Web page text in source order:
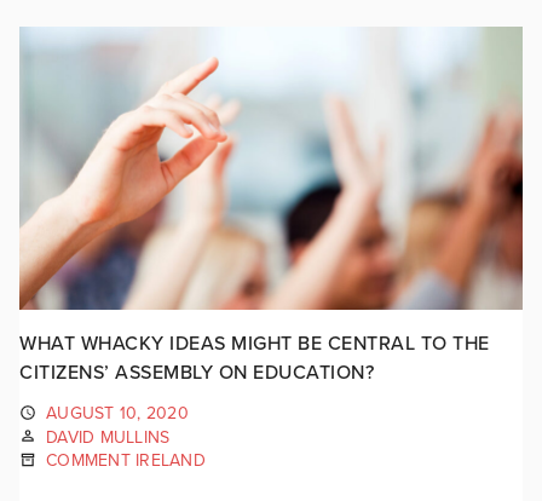
WHAT WHACKY IDEAS MIGHT BE CENTRAL TO THE
CITIZENS’ ASSEMBLY ON EDUCATION?
AUGUST 10, 2020
DAVID MULLINS
COMMENT IRELAND